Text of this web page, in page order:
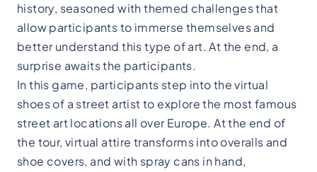
history, seasoned with themed challenges that
allow participants to immerse themselves and
better understand this type of art. At the end, a
surprise awaits the participants.
In this game, participants step into the virtual
shoes of a street artist to explore the most famous
street art locations all over Europe. At the end of
the tour, virtual attire transforms into overalls and
shoe covers, and with spray cans in hand,